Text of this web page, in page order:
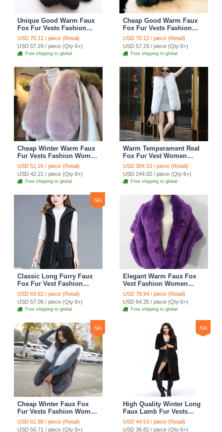
Unique Good Warm Faux
Fox Fur Vests Fashion
Women Waistcoat - Black
USD 70.12 / piece (Retail)
USD 57.29 / piece (Qty:6+)
Free shipping to global
Cheap Good Warm Faux
Fox Fur Vests Fashion
Women Waistcoat - Green
USD 70.12 / piece (Retail)
USD 57.29 / piece (Qty:6+)
Free shipping to global
Cheap Winter Warm Faux
Fur Vests Fashion Women
Waistcoat - Pink
USD 51.26 / piece (Retail)
USD 42.21 / piece (Qty:6+)
Free shipping to global
Warm Temperament Real
Fox Fur Vest Women
Overcoat - White
USD 304.53 / piece (Retail)
USD 244.82 / piece (Qty:6+)
Free shipping to global
NA
Classic Long Furry Faux
Fox Fur Vest Fashion
Women Waistcoat - Black
USD 69.82 / piece (Retail)
USD 57.06 / piece (Qty:6+)
Free shipping to global
Elegant Warm Faux Fox
Vest Fashion Women
Overcoat - Purple
USD 78.94 / piece (Retail)
USD 64.35 / piece (Qty:6+)
Free shipping to global
NA
Cheap Winter Faux Fox
Fur Vests Fashion Women
Waistcoat - White
USD 61.88 / piece (Retail)
USD 50.71 / piece (Qty:6+)
NA
High Quality Winter Long
Faux Lamb Fur Vests
Fashion Women Overcoat
- Black
USD 44.53 / piece (Retail)
USD 36.82 / piece (Qty:6+)